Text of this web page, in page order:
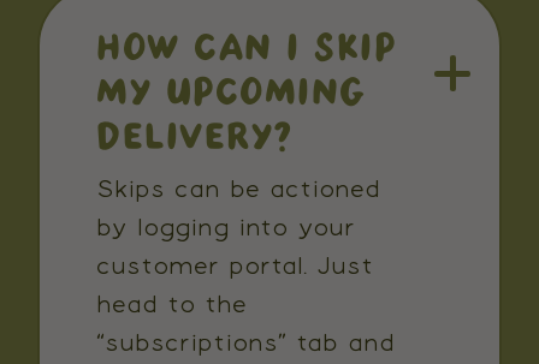
HOW CAN I SKIP
MY UPCOMING
DELIVERY?
Skips can be actioned
by logging into your
customer portal. Just
head to the
“subscriptions” tab and